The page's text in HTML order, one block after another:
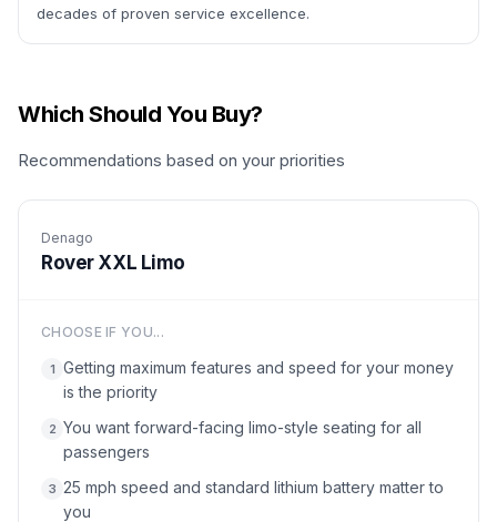
decades of proven service excellence.
Which Should You Buy?
Recommendations based on your priorities
Denago
Rover XXL Limo
CHOOSE IF YOU...
1 Getting maximum features and speed for your money
is the priority
2 You want forward-facing limo-style seating for all
passengers
3 25 mph speed and standard lithium battery matter to
you